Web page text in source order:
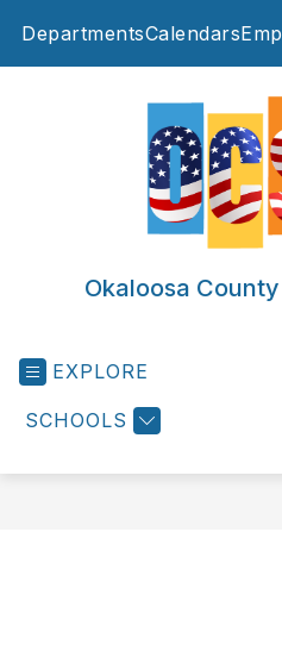
DepartmentsCalendars
Okaloosa
EXPLORE
SCHOOLS